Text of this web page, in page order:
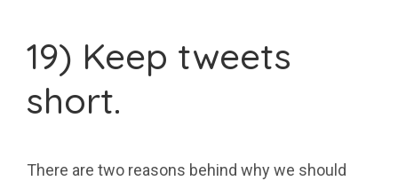
19) Keep tweets
short.
There are two reasons behind why we should